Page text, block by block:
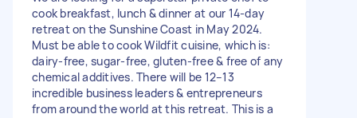
cook breakfast, lunch & dinner at our 14-day
retreat on the Sunshine Coast in May 2024.
Must be able to cook Wildfit cuisine, which is:
dairy-free, sugar-free, gluten-free & free of any
chemical additives. There will be 12–13
incredible business leaders & entrepreneurs
from around the world at this retreat. This is a